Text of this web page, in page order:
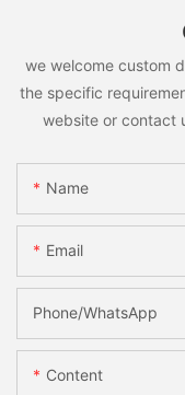
we welcome custom
the specific
website or contact
Name
Email
Phone/whatsApp
Content